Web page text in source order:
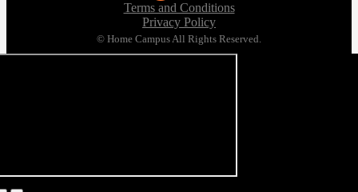
Terms and Conditions
Privacy Policy
© Home Campus All Rights Reserved.